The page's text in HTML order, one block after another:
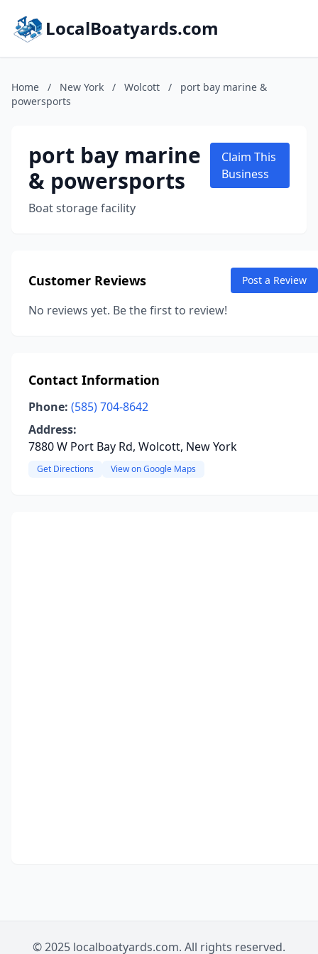
LocalBoatyards.com
Home / New York / Wolcott /
port bay marine &
powersports
port bay marine
& powersports
Boat storage facility
Claim This
Business
Customer Reviews Post a Review
No reviews yet. Be the first to review!
Contact Information
Phone: (585) 704-8642
Address:
7880 W Port Bay Rd, Wolcott, New York
Get Directions View on Google Maps
© 2025 localboatyards.com. All rights reserved.